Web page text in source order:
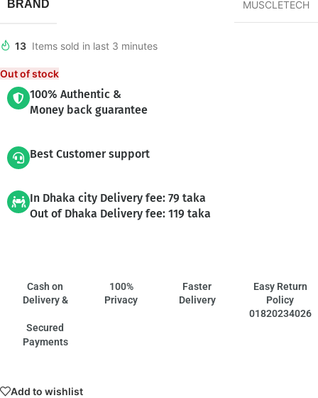
BRAND MUSCLETECH
13 Items sold in last 3 minutes
Out of stock
100% Authentic &
Money back guarantee
Best Customer support
In Dhaka city Delivery fee: 79 taka
Out of Dhaka Delivery fee: 119 taka
Cash on
Delivery &
Secured
Payments
100%
Privacy
Faster
Delivery
Easy Return
Policy
01820234026
Add to wishlist